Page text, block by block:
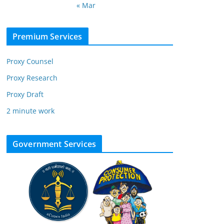
« Mar
Premium Services
Proxy Counsel
Proxy Research
Proxy Draft
2 minute work
Government Services